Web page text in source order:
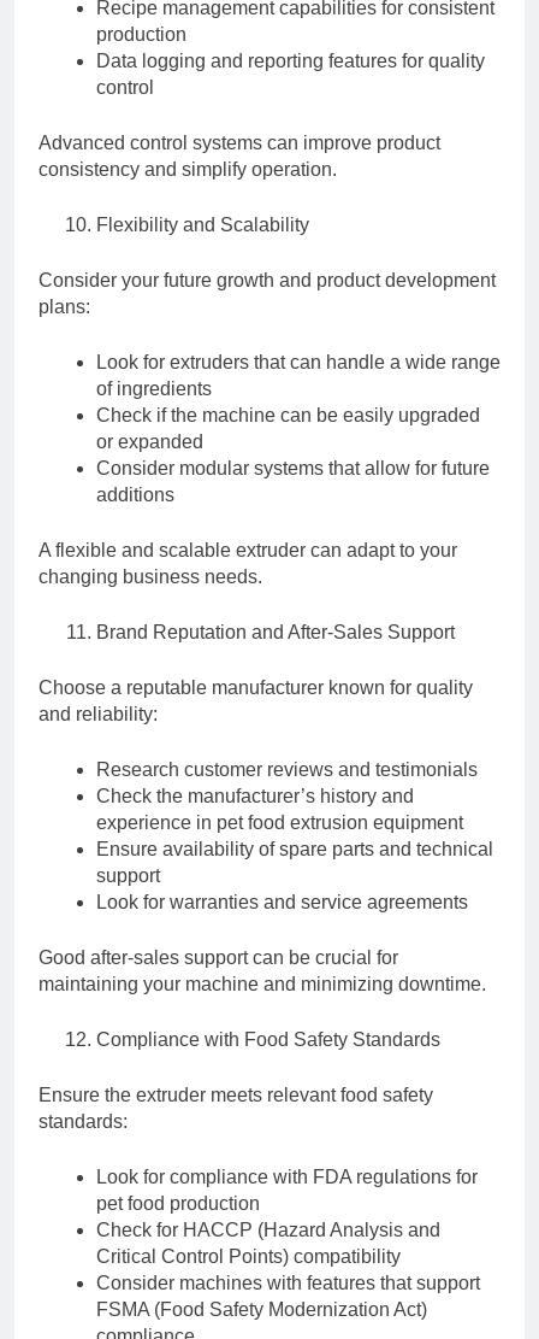
Recipe management capabilities for consistent
production
Data logging and reporting features for quality
control
Advanced control systems can improve product
consistency and simplify operation.
Flexibility and Scalability
Consider your future growth and product development
plans:
Look for extruders that can handle a wide range
of ingredients
Check if the machine can be easily upgraded
or expanded
Consider modular systems that allow for future
additions
A flexible and scalable extruder can adapt to your
changing business needs.
Brand Reputation and After-Sales Support
Choose a reputable manufacturer known for quality
and reliability:
Research customer reviews and testimonials
Check the manufacturer’s history and
experience in pet food extrusion equipment
Ensure availability of spare parts and technical
support
Look for warranties and service agreements
Good after-sales support can be crucial for
maintaining your machine and minimizing downtime.
Compliance with Food Safety Standards
Ensure the extruder meets relevant food safety
standards:
Look for compliance with FDA regulations for
pet food production
Check for HACCP (Hazard Analysis and
Critical Control Points) compatibility
Consider machines with features that support
FSMA (Food Safety Modernization Act)